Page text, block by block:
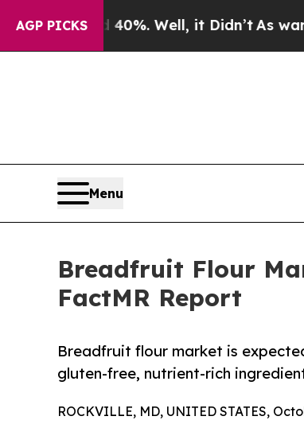
AGP PICKS
40%. Well, it Didn’tAs war With Iran
Menu
Breadfruit Flour
FactMR Report
Breadfruit flour market is
gluten-free, nutrient-rich
ROCKVILLE, MD, UNITED STATES,